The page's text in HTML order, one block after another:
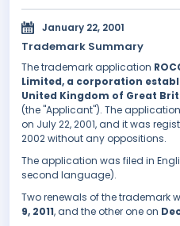
January 22, 2001
Trademark Summary
The trademark application
Limited, a corporation
United Kingdom of Great
(the "Applicant"). The
on July 22, 2001, and it was
2002 without any oppositions.
The application was filed in
second language).
Two renewals of the trademark
9, 2011, and the other one on